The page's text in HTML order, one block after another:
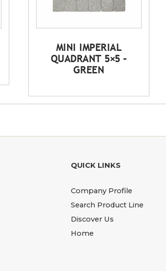
MINI IMPERIAL
QUADRANT 5×5 –
GREEN
QUICK LINKS
Company Profile
Search Product Line
Discover Us
Home